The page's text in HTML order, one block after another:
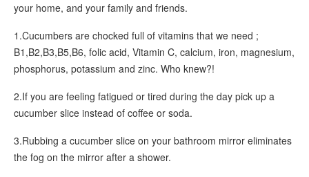
your home, and your family and friends.
1.Cucumbers are chocked full of vitamins that we need ;
B1,B2,B3,B5,B6, folic acid, Vitamin C, calcium, iron, magnesium,
phosphorus, potassium and zinc. Who knew?!
2.If you are feeling fatigued or tired during the day pick up a
cucumber slice instead of coffee or soda.
3.Rubbing a cucumber slice on your bathroom mirror eliminates
the fog on the mirror after a shower.